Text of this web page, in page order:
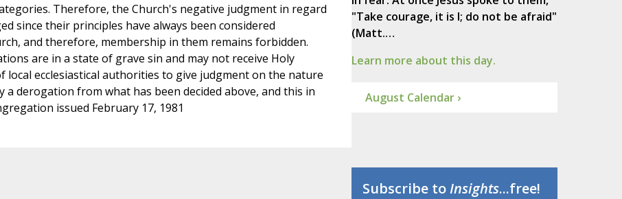
Therefore, the Church's negative judgment in regard
since their principles have always been considered
and therefore, membership in them remains forbidden.
are in a state of grave sin and may not receive Holy
local ecclesiastical authorities to give judgment on the nature
derogation from what has been decided above, and this in
issued February 17, 1981
"Take courage, it is I; do not be afraid"
(Matt.…
Learn more about this day.
August Calendar ›
Subscribe toInsights...free!